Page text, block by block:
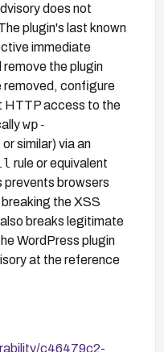
does not
plugin's last known
immediate
the plugin
removed, configure
HTTP access to the
wp-
or similar) via an
rule or equivalent
prevents browsers
the XSS
breaks legitimate
WordPress plugin
at the reference
c46479c2-